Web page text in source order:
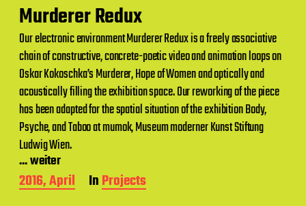
a
t
e
Murderer Redux
Our electronic environment Murderer Redux is a freely associative
chain of constructive, concrete-poetic video and animation loops on
Oskar Kokoschka’s Murderer, Hope of Women and optically and
acoustically filling the exhibition space. Our reworking of the piece
has been adapted for the spatial situation of the exhibition Body,
Psyche, and Taboo at mumok, Museum moderner Kunst Stiftung
Ludwig Wien.
... weiter
P
o
2016, April InProjects